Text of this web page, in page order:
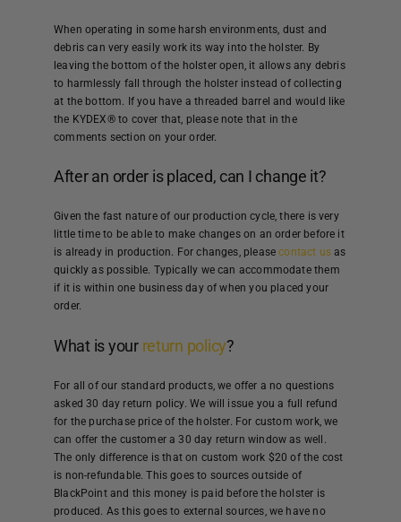
When operating in some harsh environments, dust and
debris can very easily work its way into the holster. By
leaving the bottom of the holster open, it allows any debris
to harmlessly fall through the holster instead of collecting
at the bottom. If you have a threaded barrel and would like
the KYDEX® to cover that, please note that in the
comments section on your order.
After an order is placed, can I change it?
Given the fast nature of our production cycle, there is very
little time to be able to make changes on an order before it
is already in production. For changes, pleasecontact us as
quickly as possible. Typically we can accommodate them
if it is within one business day of when you placed your
order.
What is your return policy?
For all of our standard products, we offer a no questions
asked 30 day return policy. We will issue you a full refund
for the purchase price of the holster. For custom work, we
can offer the customer a 30 day return window as well.
The only difference is that on custom work $20 of the cost
is non-refundable. This goes to sources outside of
BlackPoint and this money is paid before the holster is
produced. As this goes to external sources, we have no